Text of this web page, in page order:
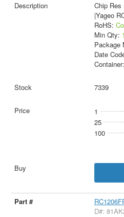
Chip Res
|Yageo
RoHS:
Min Qty: 1
Package
Date
Container:
7339
1
25
100
D#: